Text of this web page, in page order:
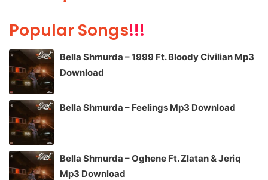
Popular Songs!!!
Bella Shmurda – 1999 Ft. Bloody Civilian Mp3
Download
Bella Shmurda – Feelings Mp3 Download
Bella Shmurda – Oghene Ft. Zlatan & Jeriq
Mp3 Download